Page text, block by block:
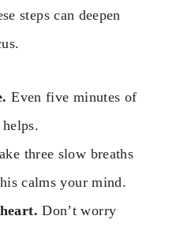
steps can deepen
Even five minutes of
three slow breaths
calms your mind.
Don’t worry